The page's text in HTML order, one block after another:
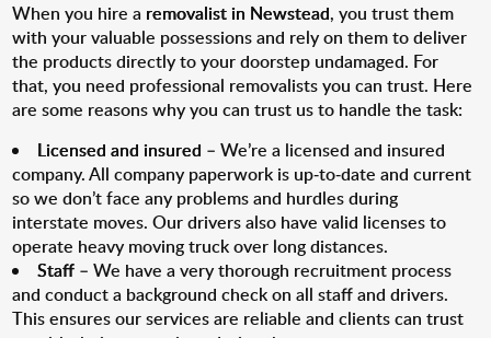
When you hire a removalist in Newstead, you trust them
with your valuable possessions and rely on them to deliver
the products directly to your doorstep undamaged. For
that, you need professional removalists you can trust. Here
are some reasons why you can trust us to handle the task:
Licensed and insured – We’re a licensed and insured
company. All company paperwork is up-to-date and current
so we don’t face any problems and hurdles during
interstate moves. Our drivers also have valid licenses to
operate heavy moving truck over long distances.
Staff – We have a very thorough recruitment process
and conduct a background check on all staff and drivers.
This ensures our services are reliable and clients can trust